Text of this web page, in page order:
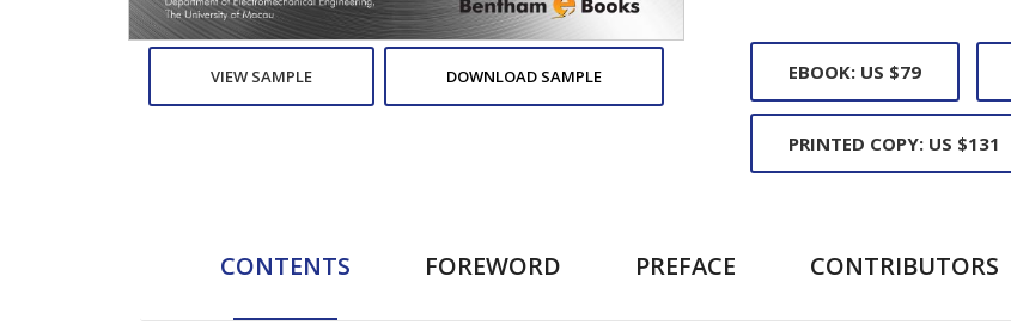
VIEW SAMPLE DOWNLOAD SAMPLE EBOOK: US $79
PRINTED COPY: US $131
CONTENTS FOREWORD PREFACE CONTRIBUTORS